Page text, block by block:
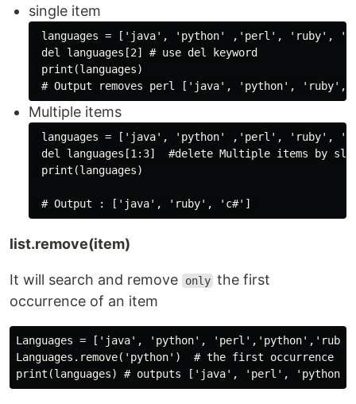
single item
languages = ['java', 'python' ,'perl', 'ruby',
del languages[2] # use del keyword
print(languages)
Multiple items
languages = ['java', 'python' ,'perl', 'ruby',
del languages[1:3]  #delete Multiple items by
print(languages)
list.remove(item)
It will search and remove only the first
occurrence of an item
Languages = ['java', 'python',
Languages.remove('python')  # the first occurrence of